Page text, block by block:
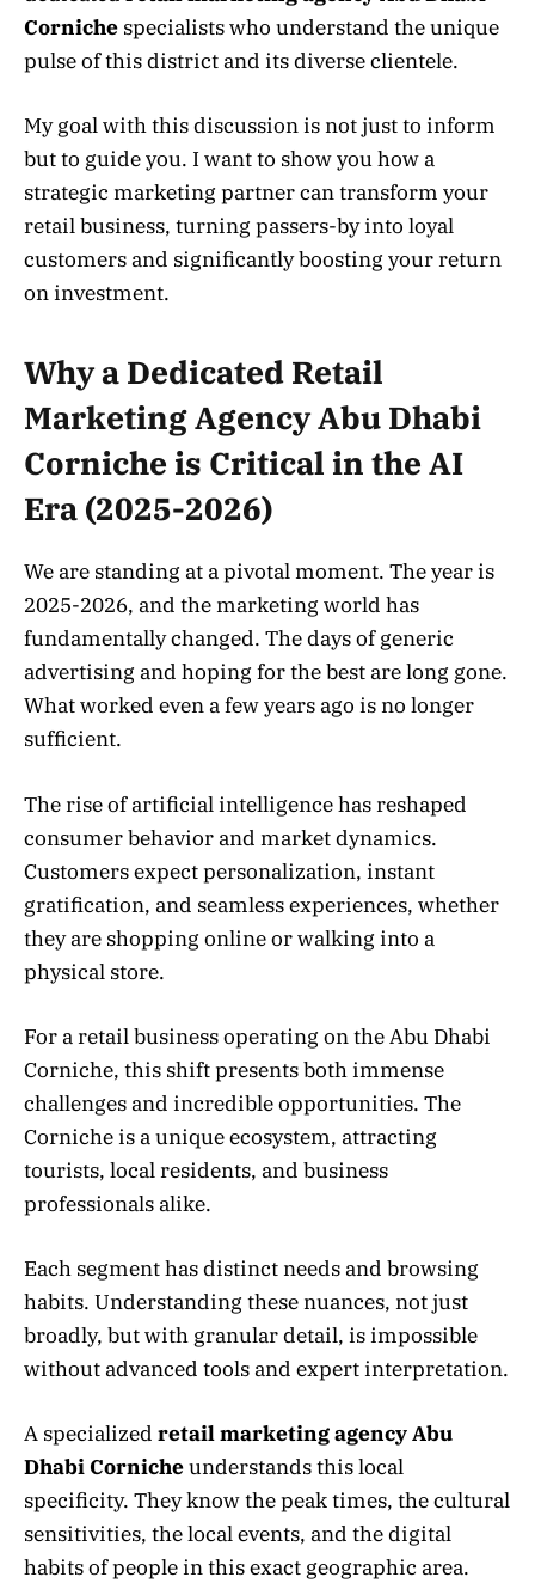
Corniche specialists who understand the unique
pulse of this district and its diverse clientele.
My goal with this discussion is not just to inform
but to guide you. I want to show you how a
strategic marketing partner can transform your
retail business, turning passers-by into loyal
customers and significantly boosting your return
on investment.
Why a Dedicated Retail
Marketing Agency Abu Dhabi
Corniche is Critical in the AI
Era (2025-2026)
We are standing at a pivotal moment. The year is
2025-2026, and the marketing world has
fundamentally changed. The days of generic
advertising and hoping for the best are long gone.
What worked even a few years ago is no longer
sufficient.
The rise of artificial intelligence has reshaped
consumer behavior and market dynamics.
Customers expect personalization, instant
gratification, and seamless experiences, whether
they are shopping online or walking into a
physical store.
For a retail business operating on the Abu Dhabi
Corniche, this shift presents both immense
challenges and incredible opportunities. The
Corniche is a unique ecosystem, attracting
tourists, local residents, and business
professionals alike.
Each segment has distinct needs and browsing
habits. Understanding these nuances, not just
broadly, but with granular detail, is impossible
without advanced tools and expert interpretation.
A specialized retail marketing agency Abu
Dhabi Cornicheunderstands this local
specificity. They know the peak times, the cultural
sensitivities, the local events, and the digital
habits of people in this exact geographic area.